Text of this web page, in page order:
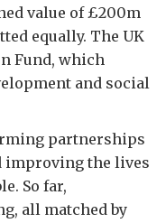
value of £200m
equally. The UK
Fund, which
and social
partnerships
improving the lives
So far,
all matched by